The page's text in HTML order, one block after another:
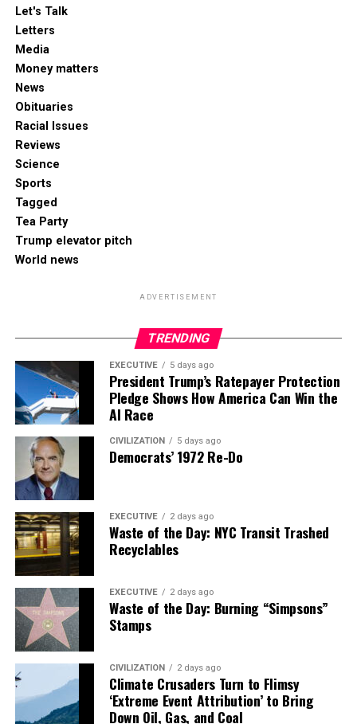
Let's Talk
Letters
Media
Money matters
News
Obituaries
Racial Issues
Reviews
Science
Sports
Tagged
Tea Party
Trump elevator pitch
World news
ADVERTISEMENT
TRENDING
EXECUTIVE 5 days ago
President Trump’s Ratepayer Protection
Pledge Shows How America Can Win the
AI Race
CIVILIZATION 5 days ago
Democrats’ 1972 Re-Do
EXECUTIVE 2 days ago
Waste of the Day: NYC Transit Trashed
Recyclables
EXECUTIVE 2 days ago
Waste of the Day: Burning “Simpsons”
Stamps
CIVILIZATION 2 days ago
Climate Crusaders Turn to Flimsy
‘Extreme Event Attribution’ to Bring
Down Oil, Gas, and Coal